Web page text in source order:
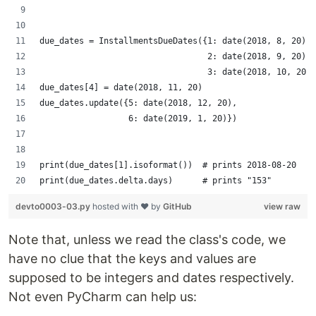
due_dates = InstallmentsDueDates({1: date(2018, 8, 20),
                                  2: date(2018, 9, 20),
3: date(2018, 10,
due_dates[4] = date(2018, 11, 20)
due_dates.update({5: date(2018, 12, 20),
                  6: date(2019, 1, 20)})
print(due_dates[1].isoformat())  # prints 2018-08-20
print(due_dates.delta.days)      # prints "153"
view raw
devto0003-03.py hosted with ❤ by GitHub
Note that, unless we read the class's code, we
have no clue that the keys and values are
supposed to be integers and dates respectively.
Not even PyCharm can help us: